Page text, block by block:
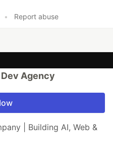
• Report abuse
Agency
| Building AI, Web &